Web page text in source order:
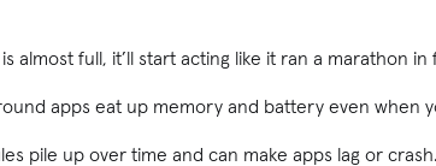
almost full, it’ll start acting like it ran a marathon in
apps eat up memory and battery even when
pile up over time and can make apps lag or crash.